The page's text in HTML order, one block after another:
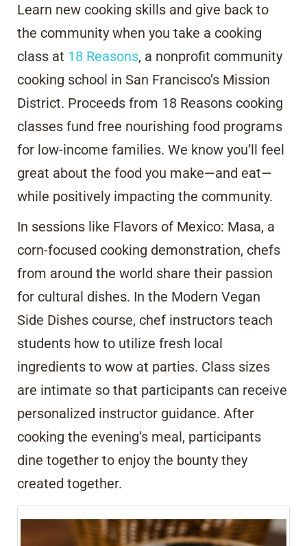
Learn new cooking skills and give back to
the community when you take a cooking
class at 18 Reasons, a nonprofit community
cooking school in San Francisco’s Mission
District. Proceeds from 18 Reasons cooking
classes fund free nourishing food programs
for low-income families. We know you’ll feel
great about the food you make—and eat—
while positively impacting the community.
In sessions like Flavors of Mexico: Masa, a
corn-focused cooking demonstration, chefs
from around the world share their passion
for cultural dishes. In the Modern Vegan
Side Dishes course, chef instructors teach
students how to utilize fresh local
ingredients to wow at parties. Class sizes
are intimate so that participants can receive
personalized instructor guidance. After
cooking the evening’s meal, participants
dine together to enjoy the bounty they
created together.